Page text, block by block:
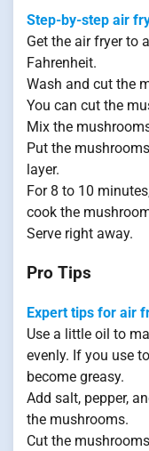
Step-by-step air
Get the air fryer to
Fahrenheit.
Wash and cut the
You can cut the
Mix the
Put the
layer.
For 8 to 10
cook the
Serve right away.
Pro Tips
Expert tips for air
Use a little oil to
evenly. If you use
become greasy.
Add salt, pepper,
the mushrooms.
Cut the